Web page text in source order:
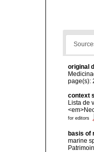
original
page(s):
context
Lista de
for editors
basis of
marine